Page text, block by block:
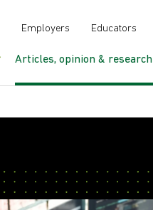
Employers Educators
Articles, opinion & research